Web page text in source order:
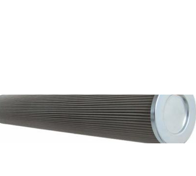
FBX-400*20 Hydraulic Oil Filter
Protection for Pressure Pipelines